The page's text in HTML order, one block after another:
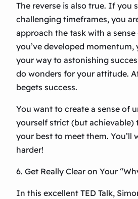
The reverse is also true. If you
challenging timeframes, you
approach the task with a
you’ve developed momentum,
your way to astonishing
do wonders for your attitude.
begets success.
You want to create a sense of
yourself strict (but achievable)
your best to meet them. You’ll
harder!
6. Get Really Clear on Your
In this excellent TED Talk,